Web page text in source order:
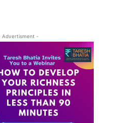
Advertisment -